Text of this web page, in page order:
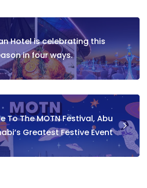
Hotel is celebrating this
in four ways.
To The MOTN Festival, Abu
Greatest Festive Event